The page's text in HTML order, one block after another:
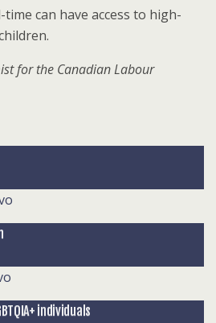
can have access to high-
for the Canadian Labour
individuals